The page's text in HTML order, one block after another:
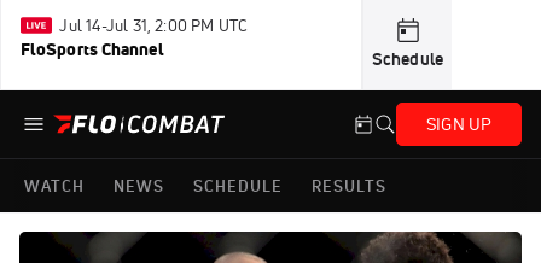
Jul 14-Jul 31, 2:00 PM UTC
FloSports Channel Schedule
SIGN UP
WATCH NEWS SCHEDULE RESULTS